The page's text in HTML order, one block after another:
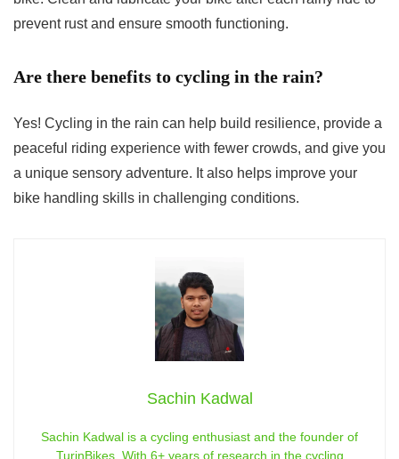
prevent rust and ensure smooth functioning.
Are there benefits to cycling in the rain?
Yes! Cycling in the rain can help build resilience, provide a
peaceful riding experience with fewer crowds, and give you
a unique sensory adventure. It also helps improve your
bike handling skills in challenging conditions.
Sachin Kadwal
Sachin Kadwal is a cycling enthusiast and the founder of
TurinBikes. With 6+ years of research in the cycling